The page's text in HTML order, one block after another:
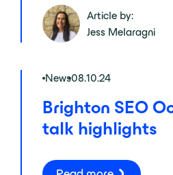
Article by:
Jess Melaragni
News08.10.24
Brighton SEO
talk highlights